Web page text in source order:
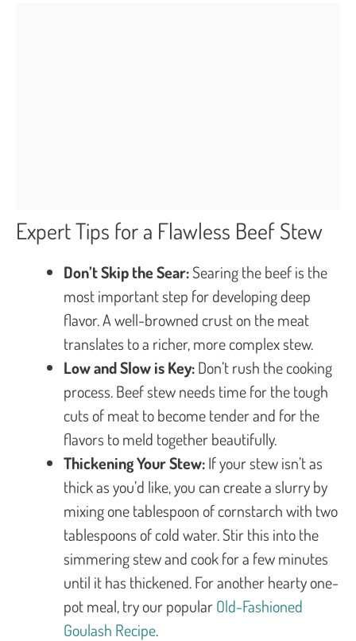
Expert Tips for a Flawless Beef Stew
Don’t Skip the Sear:Searing the beef is the
most important step for developing deep
flavor. A well-browned crust on the meat
translates to a richer, more complex stew.
Low and Slow is Key:Don’t rush the cooking
process. Beef stew needs time for the tough
cuts of meat to become tender and for the
flavors to meld together beautifully.
Thickening Your Stew:If your stew isn’t as
thick as you’d like, you can create a slurry by
mixing one tablespoon of cornstarch with two
tablespoons of cold water. Stir this into the
simmering stew and cook for a few minutes
until it has thickened. For another hearty one-
pot meal, try our popularOld-Fashioned
Goulash Recipe.